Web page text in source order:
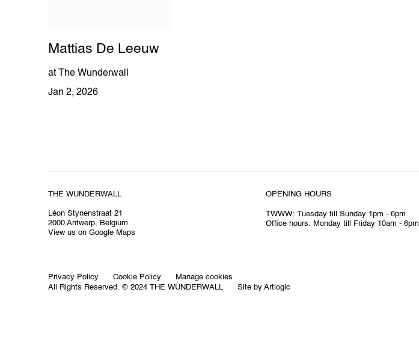
Mattias De Leeuw
at The Wunderwall
Jan 2, 2026
THE WUNDERWALL
Léon Stynenstraat 21
2000 Antwerp, Belgium
View us on Google Maps
OPENING HOURS
TWWW: Tuesday till Sunday 1pm - 6pm
Office hours: Monday till Friday 10am - 6pm
Privacy Policy Cookie Policy
Manage cookies
All Rights Reserved. © 2024 THE WUNDERWALL
Site by Artlogic